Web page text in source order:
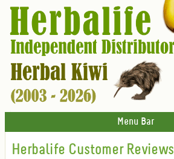
Menu Bar
Herbalife Customer Reviews